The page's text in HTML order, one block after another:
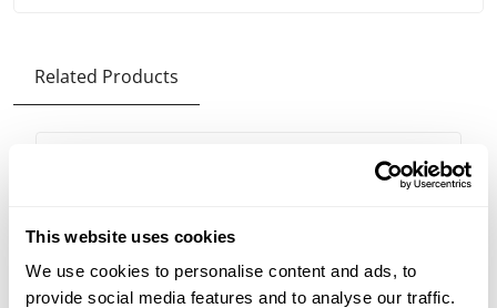
This website uses cookies
We use cookies to personalise content and ads, to
provide social media features and to analyse our traffic.
Related Products
Golden Boy FOP Tribute Edition